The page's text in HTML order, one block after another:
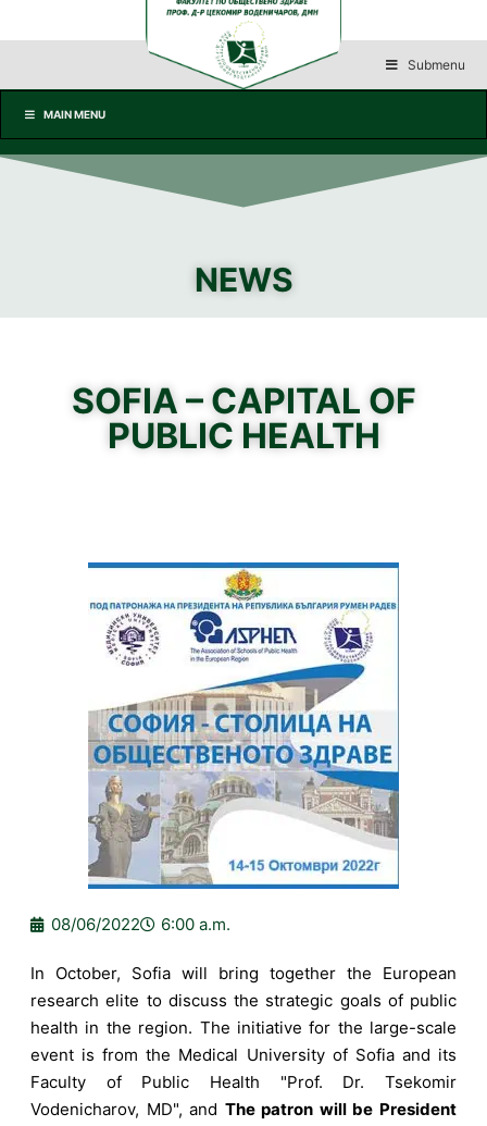
Submenu
MAIN MENU
NEWS
SOFIA – CAPITAL OF
PUBLIC HEALTH
08/06/2022 6:00 a.m.
In October, Sofia will bring together the European
research elite to discuss the strategic goals of public
health in the region. The initiative for the large-scale
event is from the Medical University of Sofia and its
Faculty of Public Health "Prof. Dr. Tsekomir
Vodenicharov, MD", and The patron will be President